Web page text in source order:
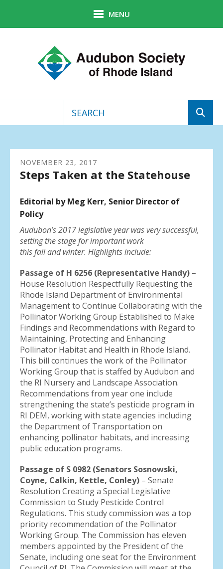
MENU
up
and
down
to
select
result.
Press
enter
go
to
the
selected
search
result.
Touch
device
users
can
use
touch
and
swipe
gestures.
NOVEMBER 23, 2017
Steps Taken at the Statehouse
Editorial by Meg Kerr, Senior Director of
Policy
Audubon’s 2017 legislative year was very successful,
setting the stage for important work
this fall and winter. Highlights include:
Passage of H 6256 (Representative Handy) –
House Resolution Respectfully Requesting the
Rhode Island Department of Environmental
Management to Continue Collaborating with the
Pollinator Working Group Established to Make
Findings and Recommendations with Regard to
Maintaining, Protecting and Enhancing
Pollinator Habitat and Health in Rhode Island.
This bill continues the work of the Pollinator
Working Group that is staffed by Audubon and
the RI Nursery and Landscape Association.
Recommendations from year one include
strengthening the state’s pesticide program in
RI DEM, working with state agencies including
the Department of Transportation on
enhancing pollinator habitats, and increasing
public education programs.
Passage of S 0982 (Senators Sosnowski,
Coyne, Calkin, Kettle, Conley) – Senate
Resolution Creating a Special Legislative
Commission to Study Pesticide Control
Regulations. This study commission was a top
priority recommendation of the Pollinator
Working Group. The Commission has eleven
members appointed by the President of the
Senate, including one seat for the Environment